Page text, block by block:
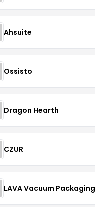
Ahsuite
Ossisto
Dragon Hearth
CZUR
LAVA Vacuum Packaging